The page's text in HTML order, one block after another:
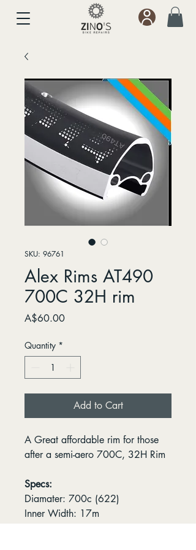
SKU: 96761
Alex Rims AT490
700C 32H rim
A$60.00Price
Quantity *
Add to Cart
A Great affordable rim for those
after a semi-aero 700C, 32H Rim
Specs:
Diamater: 700c (622)
Inner Width: 17m